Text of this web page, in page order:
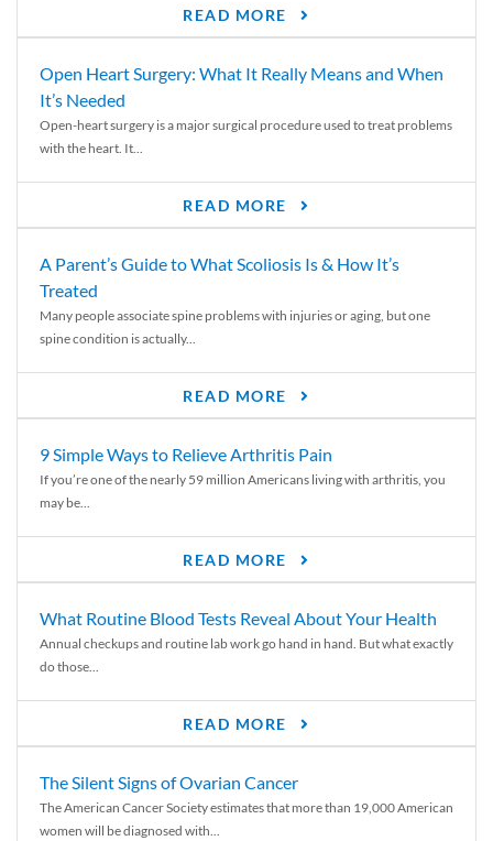
READ MORE
Open Heart Surgery: What It Really Means and When
It’s Needed
Open-heart surgery is a major surgical procedure used to treat problems
with the heart. It...
READ MORE
A Parent’s Guide to What Scoliosis Is & How It’s
Treated
Many people associate spine problems with injuries or aging, but one
spine condition is actually...
READ MORE
9 Simple Ways to Relieve Arthritis Pain
If you’re one of the nearly 59 million Americans living with arthritis, you
may be...
READ MORE
What Routine Blood Tests Reveal About Your Health
Annual checkups and routine lab work go hand in hand. But what exactly
do those...
READ MORE
The Silent Signs of Ovarian Cancer
The American Cancer Society estimates that more than 19,000 American
women will be diagnosed with...